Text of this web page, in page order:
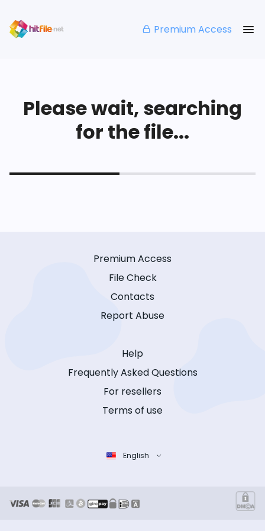
Premium Access
Please wait, searching
for the file...
Premium Access
File Check
Contacts
Report Abuse
Help
Frequently Asked Questions
For resellers
Terms of use
English